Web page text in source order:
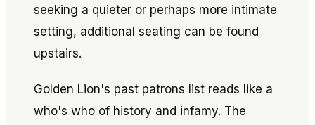
seeking a quieter or perhaps more intimate
setting, additional seating can be found
upstairs.
Golden Lion's past patrons list reads like a
who's who of history and infamy. The